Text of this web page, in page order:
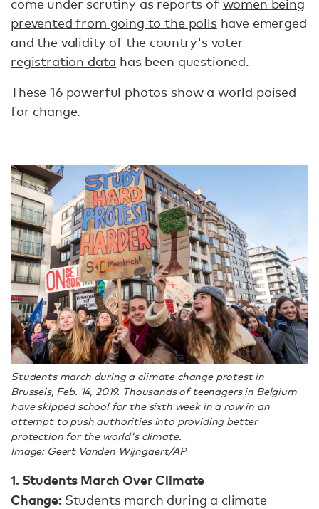
come under scrutiny as reports of women being
prevented from going to the pollshave emerged
and the validity of the country's voter
registration data has been questioned.
These 16 powerful photos show a world poised
for change.
Students march during a climate change protest in
Brussels, Feb. 14, 2019. Thousands of teenagers in Belgium
have skipped school for the sixth week in a row in an
attempt to push authorities into providing better
protection for the world's climate.
Image: Geert Vanden Wijngaert/AP
1. Students March Over Climate
Change: Students march during a climate